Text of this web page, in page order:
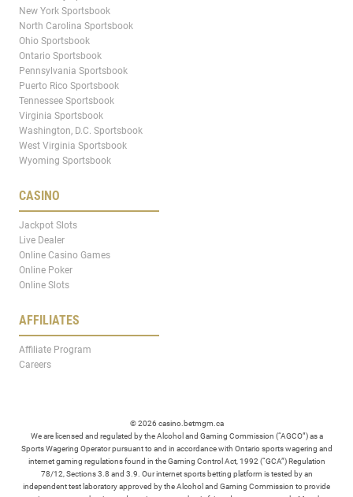
New York Sportsbook
North Carolina Sportsbook
Ohio Sportsbook
Ontario Sportsbook
Pennsylvania Sportsbook
Puerto Rico Sportsbook
Tennessee Sportsbook
Virginia Sportsbook
Washington, D.C. Sportsbook
West Virginia Sportsbook
Wyoming Sportsbook
CASINO
Jackpot Slots
Live Dealer
Online Casino Games
Online Poker
Online Slots
AFFILIATES
Affiliate Program
Careers
© 2026 casino.betmgm.ca
We are licensed and regulated by the Alcohol and Gaming Commission (“AGCO”) as a
Sports Wagering Operator pursuant to and in accordance with Ontario sports wagering and
internet gaming regulations found in the Gaming Control Act, 1992 (“GCA”) Regulation
78/12, Sections 3.8 and 3.9. Our internet sports betting platform is tested by an
independent test laboratory approved by the Alcohol and Gaming Commission to provide